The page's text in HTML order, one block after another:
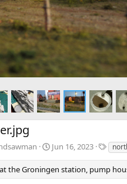
Jun 16, 2023
T
a
g
s
the Groningen station, pump